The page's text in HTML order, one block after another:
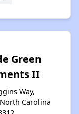
Green
II
Way,
Carolina